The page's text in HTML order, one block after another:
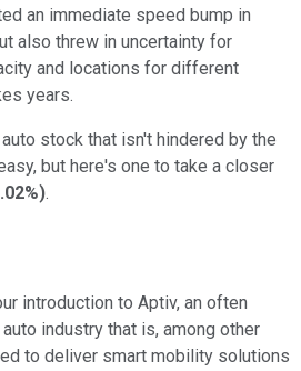
an immediate speed bump in
also threw in uncertainty for
and locations for different
years.
stock that isn't hindered by the
but here's one to take a closer
).
introduction to Aptiv, an often
industry that is, among other
to deliver smart mobility solutions